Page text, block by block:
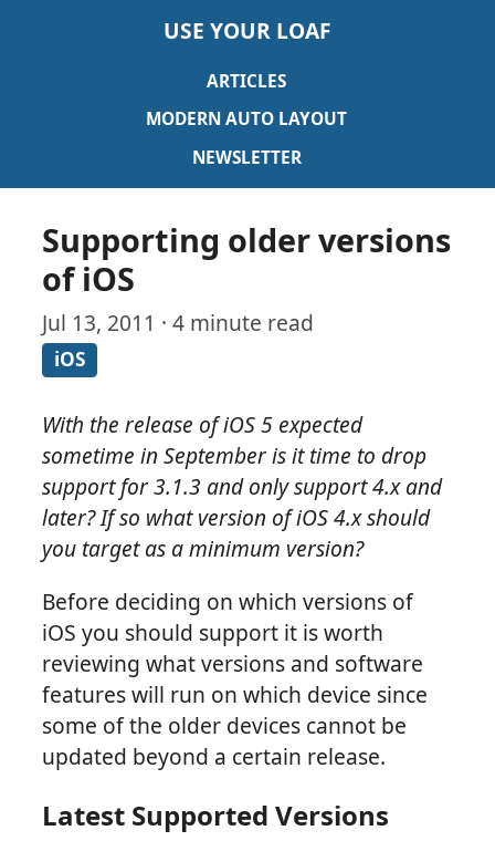
USE YOUR LOAF
ARTICLES
MODERN AUTO LAYOUT
NEWSLETTER
Supporting older versions
of iOS
Jul 13, 2011 · 4 minute read
iOS
With the release of iOS 5 expected
sometime in September is it time to drop
support for 3.1.3 and only support 4.x and
later? If so what version of iOS 4.x should
you target as a minimum version?
Before deciding on which versions of
iOS you should support it is worth
reviewing what versions and software
features will run on which device since
some of the older devices cannot be
updated beyond a certain release.
Latest Supported Versions